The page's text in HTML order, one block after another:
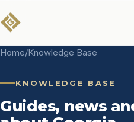
Home/Knowledge Base
KNOWLEDGE BASE
Guides, news